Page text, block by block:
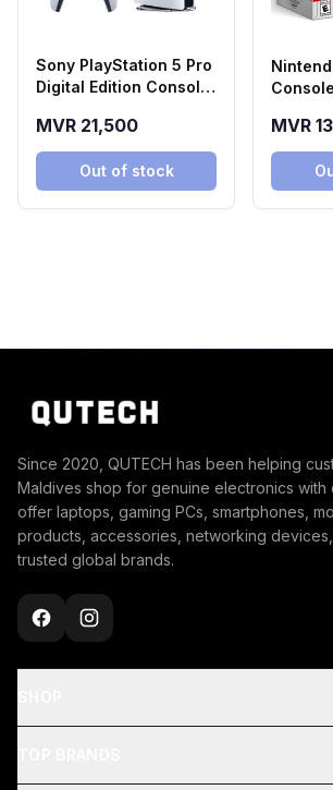
Sony PlayStation 5 Pro
Digital Edition Console
MVR 21,500
Out of stock
MVR
Since 2020, QUTECH has been helping
Maldives shop for genuine electronics with
offer laptops, gaming PCs, smartphones,
products, accessories, networking
trusted global brands.